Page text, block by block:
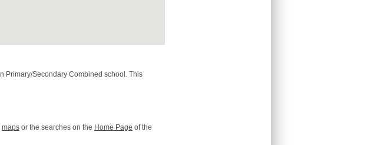
Primary/Secondary Combined school. This
maps or the searches on the Home Page of the